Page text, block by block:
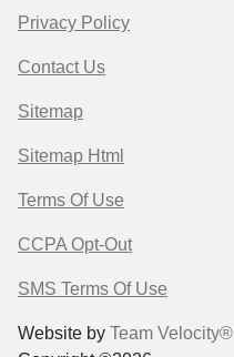
Privacy Policy
Contact Us
Sitemap
Sitemap Html
Terms Of Use
CCPA Opt-Out
SMS Terms Of Use
Website by Team Velocity®